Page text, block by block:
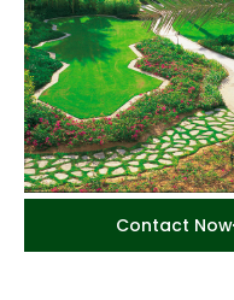
Contact Now